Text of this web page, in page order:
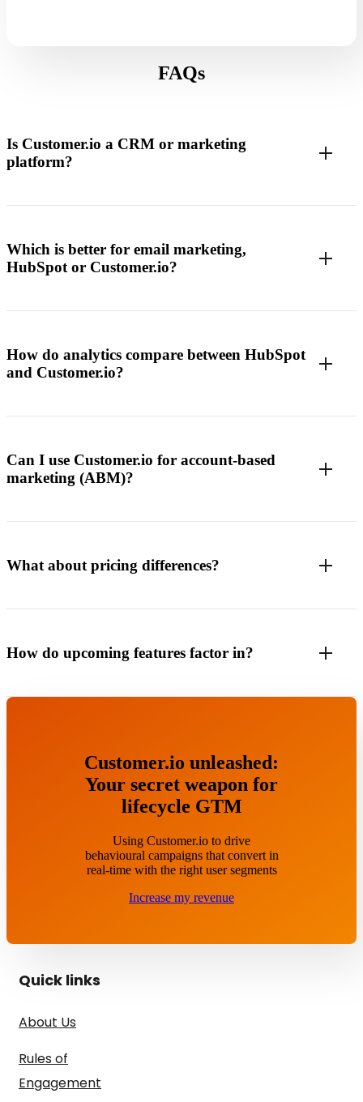
FAQs
Is Customer.io a CRM or marketing
platform?
Which is better for email marketing,
HubSpot or Customer.io?
How do analytics compare between HubSpot
and Customer.io?
Can I use Customer.io for account-based
marketing (ABM)?
What about pricing differences?
How do upcoming features factor in?
Customer.io unleashed:
Your secret weapon for
lifecycle GTM
Using Customer.io to drive
behavioural campaigns that convert in
real-time with the right user segments
Increase my revenue
Quick links
About Us
Rules of
Engagement